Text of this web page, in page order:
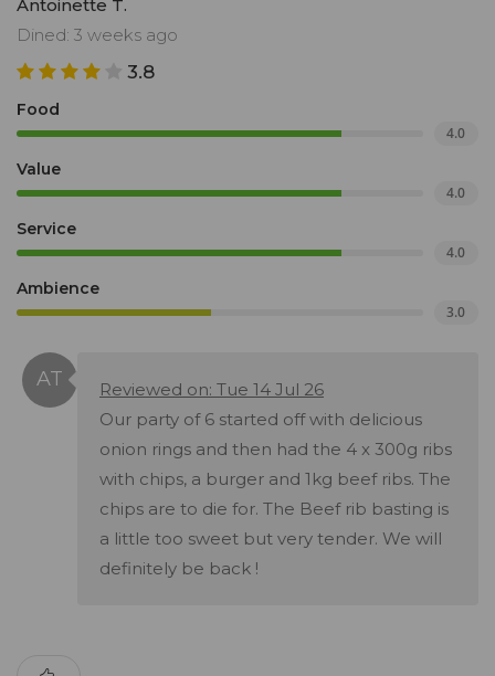
Antoinette T.
Dined: 3 weeks ago
3.8
Food
4.0
Value
4.0
Service
4.0
Ambience
3.0
Reviewed on: Tue 14 Jul 26
Our party of 6 started off with delicious
onion rings and then had the 4 x 300g ribs
with chips, a burger and 1kg beef ribs. The
chips are to die for. The Beef rib basting is
a little too sweet but very tender. We will
definitely be back !